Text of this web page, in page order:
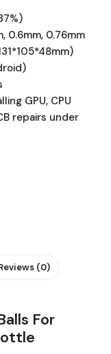
0.6mm, 0.76mm
GPU, CPU
repairs under
(0)
For